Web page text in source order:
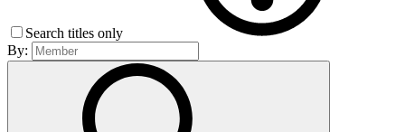
Search titles only
By: